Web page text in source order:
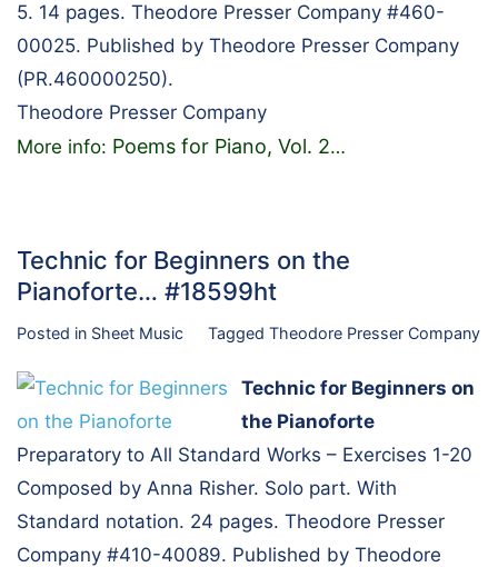
5. 14 pages. Theodore Presser Company #460-
00025. Published by Theodore Presser Company
(PR.460000250).
Theodore Presser Company
More info: Poems for Piano, Vol. 2…
Technic for Beginners on the
Pianoforte… #18599ht
Posted in Sheet Music Tagged Theodore Presser Company
Technic for Beginners on
the Pianoforte
Preparatory to All Standard Works – Exercises 1-20
Composed by Anna Risher. Solo part. With
Standard notation. 24 pages. Theodore Presser
Company #410-40089. Published by Theodore